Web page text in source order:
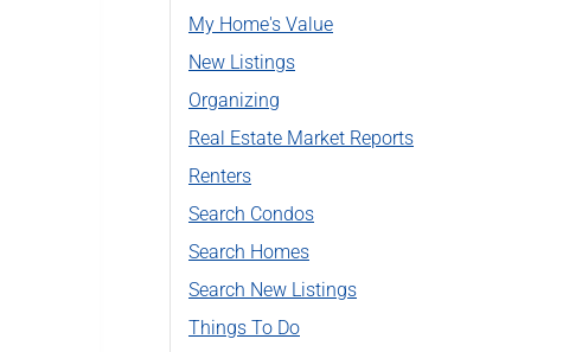
My Home's Value
New Listings
Organizing
Real Estate Market Reports
Renters
Search Condos
Search Homes
Search New Listings
Things To Do